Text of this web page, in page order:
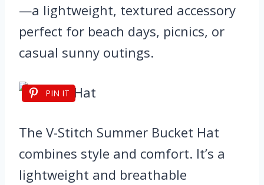
—a lightweight, textured accessory
perfect for beach days, picnics, or
casual sunny outings.
PIN IT
The V-Stitch Summer Bucket Hat
combines style and comfort. It’s a
lightweight and breathable